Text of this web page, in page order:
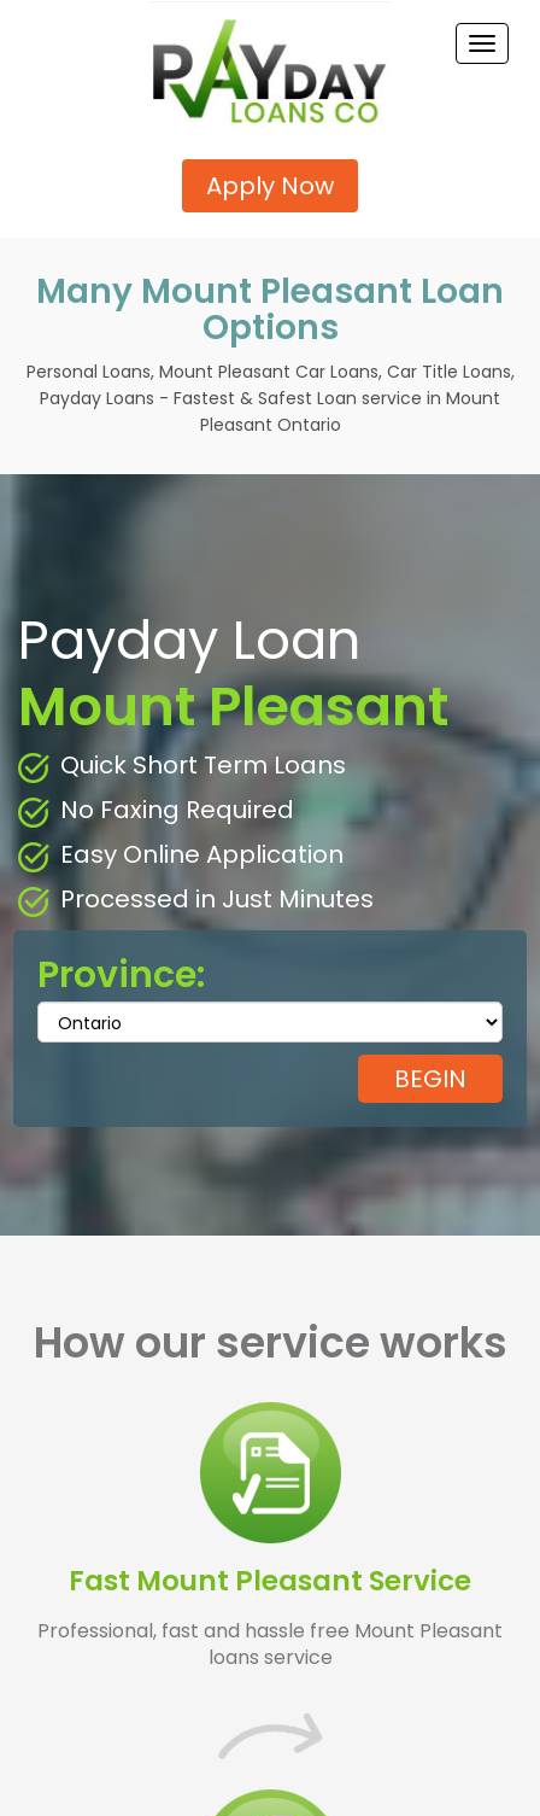
Toggle
Apply Now
Many Mount Pleasant Loan
Options
Personal Loans, Mount Pleasant Car Loans, Car Title Loans,
Payday Loans - Fastest & Safest Loan service in Mount
Pleasant Ontario
Payday Loan
Mount Pleasant
Quick Short Term Loans
No Faxing Required
Easy Online Application
Processed in Just Minutes
Province:
How our service works
Fast Mount Pleasant Service
Professional, fast and hassle free Mount Pleasant
loans service